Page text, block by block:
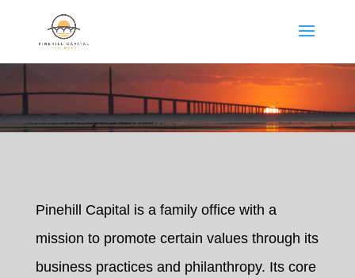
Pinehill Capital is a family office with a
mission to promote certain values through its
business practices and philanthropy. Its core